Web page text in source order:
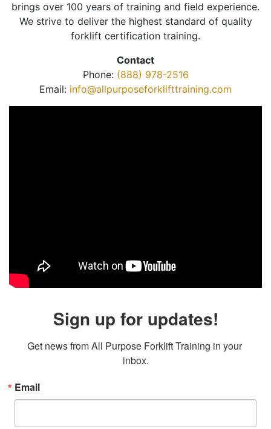
brings over 100 years of training and field experience.
We strive to deliver the highest standard of quality
forklift certification training.
Contact
Phone: (888) 978-2516
Email: info@allpurposeforklifttraining.com
Sign up for updates!
Get news from All Purpose Forklift Training in your
inbox.
Email